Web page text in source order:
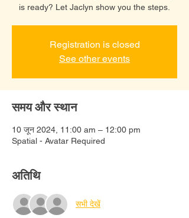
is ready? Let Jaclyn show you the steps.
Registration is closed
See other events
समय और स्थान
10 जून 2024, 11:00 am – 12:00 pm
Spatial - Avatar Required
अतिथि
सभी देखें